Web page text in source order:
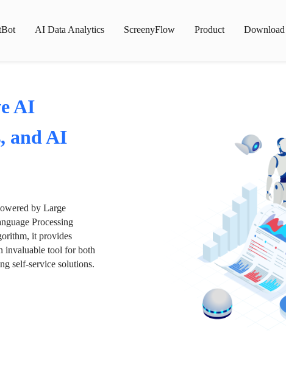
AI Data Analytics ScreenyFlow Product Download
AI
and AI
by Large
Processing
it provides
invaluable tool for both
self-service solutions.